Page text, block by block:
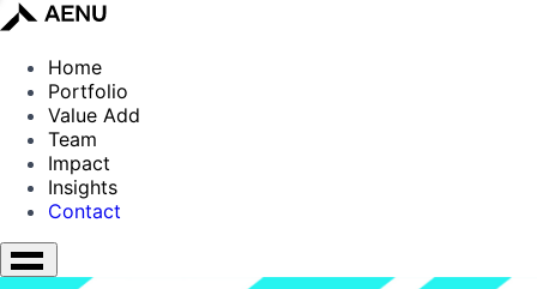
Home
Portfolio
Value Add
Team
Impact
Insights
Contact